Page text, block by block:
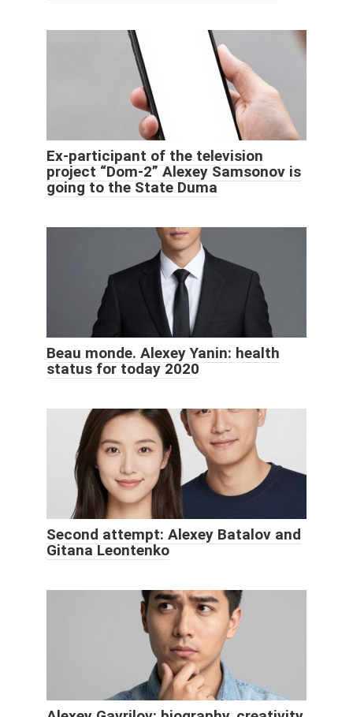
Ex-participant of the television
project “Dom-2” Alexey Samsonov is
going to the State Duma
Beau monde. Alexey Yanin: health
status for today 2020
Second attempt: Alexey Batalov and
Gitana Leontenko